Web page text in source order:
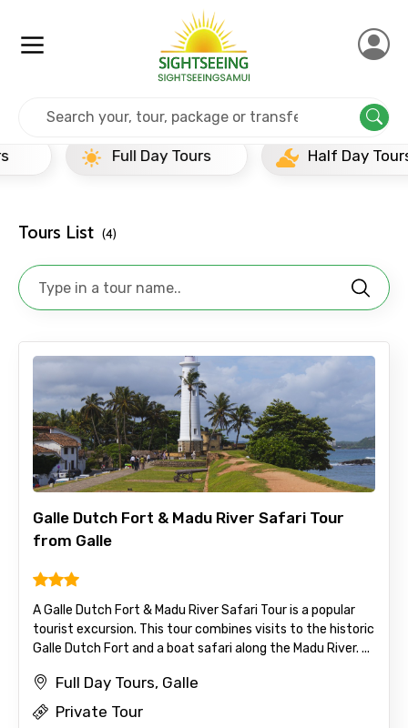
×
Contact Details
Full name
Mobile No.
From
Full Day Tours Half Day Tours
Tours List (4)
Galle Dutch Fort & Madu River Safari Tour
from Galle
A Galle Dutch Fort & Madu River Safari Tour is a popular
tourist excursion. This tour combines visits to the historic
Galle Dutch Fort and a boat safari along the Madu River. ...
Full Day Tours, Galle
Private Tour